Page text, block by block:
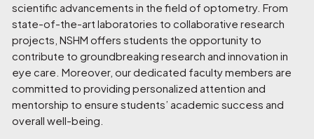
scientific advancements in the field of optometry. From
state-of-the-art laboratories to collaborative research
projects, NSHM offers students the opportunity to
contribute to groundbreaking research and innovation in
eye care. Moreover, our dedicated faculty members are
committed to providing personalized attention and
mentorship to ensure students’ academic success and
overall well-being.